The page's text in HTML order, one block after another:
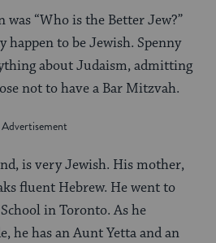
was “Who is the Better Jew?”
happen to be Jewish. Spenny
about Judaism, admitting
not to have a Bar Mitzvah.
is very Jewish. His mother,
fluent Hebrew. He went to
in Toronto. As he
he has an Aunt Yetta and an